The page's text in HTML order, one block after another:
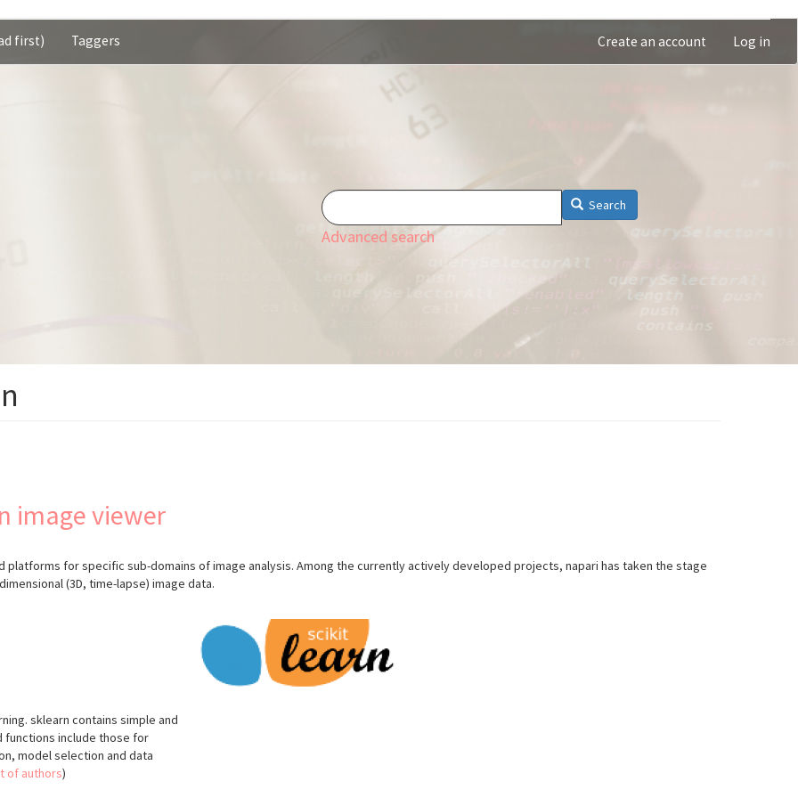
first) Taggers Create an account Log in
Search
Advanced search
image viewer
for specific sub-domains of image analysis. Among the currently actively developed projects, napari has taken the stage
(3D, time-lapse) image data.
sklearn contains simple and
functions include those for
model selection and data
of authors)